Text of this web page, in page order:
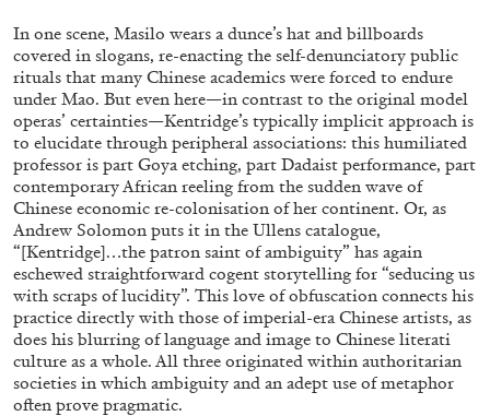
ALINA SZAPOCZNIKOW VANESSA BONI
Alina Szapocznikow, “Autobiography in
Fragments” at Hauser & Wirth, Zurich
by Vanessa Boni
In one scene, Masilo wears a dunce’s hat and billboards
covered in slogans, re-enacting the self-denunciatory public
rituals that many Chinese academics were forced to endure
under Mao. But even here—in contrast to the original model
operas’ certainties—Kentridge’s typically implicit approach is
to elucidate through peripheral associations: this humiliated
professor is part Goya etching, part Dadaist performance, part
contemporary African reeling from the sudden wave of
Chinese economic re-colonisation of her continent. Or, as
Andrew Solomon puts it in the Ullens catalogue,
“[Kentridge]…the patron saint of ambiguity” has again
eschewed straightforward cogent storytelling for “seducing us
with scraps of lucidity”. This love of obfuscation connects his
practice directly with those of imperial-era Chinese artists, as
does his blurring of language and image to Chinese literati
culture as a whole. All three originated within authoritarian
societies in which ambiguity and an adept use of metaphor
often prove pragmatic.